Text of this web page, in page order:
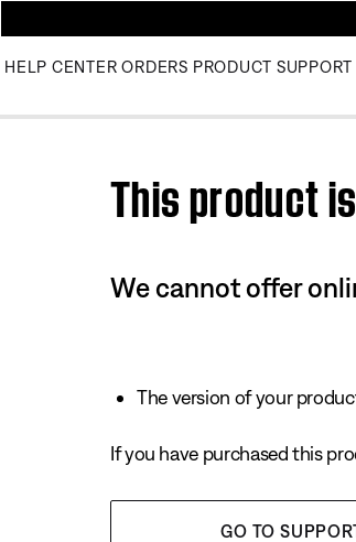
HELP CENTER ORDERS PRODUCT SUPPORT
This product
We cannot offer
The version of your
If you have purchased this
GO TO